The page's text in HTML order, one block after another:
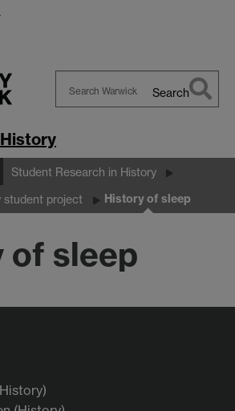
Warwick
Search
History
Student Research in History
student project History of sleep
of sleep